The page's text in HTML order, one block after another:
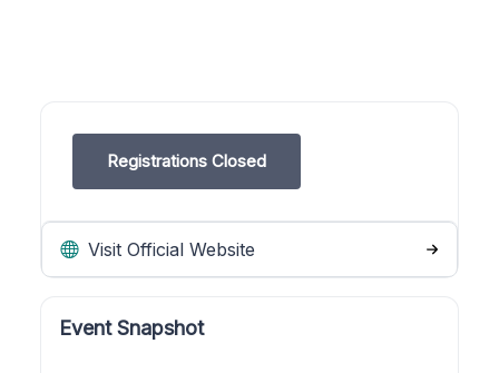
Registrations Closed
Visit Official Website
Event Snapshot